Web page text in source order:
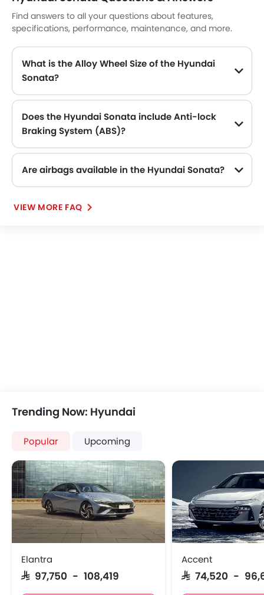
Find answers to all your questions about features,
specifications, performance, maintenance, and more.
What is the Alloy Wheel Size of the Hyundai
Sonata?
Does the Hyundai Sonata include Anti-lock
Braking System (ABS)?
Are airbags available in the Hyundai Sonata?
VIEW MORE FAQ
Trending Now: Hyundai
Popular Upcoming
Elantra
SAR 97,750 - 108,419
Accent
SAR 74,520 -